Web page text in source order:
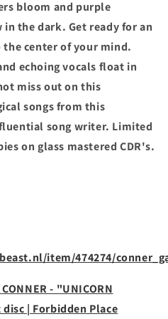
bloom and purple
the dark. Get ready for an
center of your mind.
echoing vocals float in
miss out on this
songs from this
song writer. Limited
on glass mastered CDR's.
item/474274/
CONNER - "UNICORN
disc | Forbidden Place